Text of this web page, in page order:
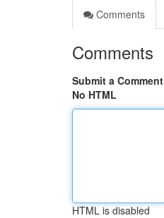
Comments
Comments
Submit a Comment
No HTML
HTML is disabled